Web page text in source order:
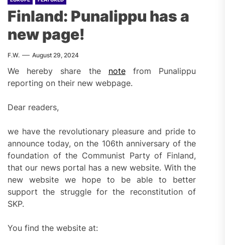
Finland: Punalippu has a
new page!
F.W. August 29, 2024
We hereby share the notefrom Punalippu
reporting on their new webpage.
Dear readers,
we have the revolutionary pleasure and pride to
announce today, on the 106th anniversary of the
foundation of the Communist Party of Finland,
that our news portal has a new website. With the
new website we hope to be able to better
support the struggle for the reconstitution of
SKP.
You find the website at: